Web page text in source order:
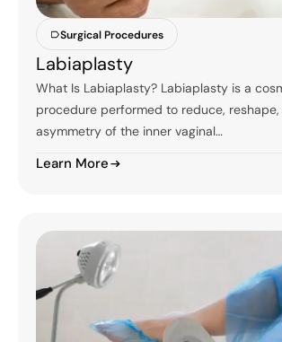
Surgical Procedures
Labiaplasty
What Is Labiaplasty? Labiaplasty is a
procedure performed to reduce,
asymmetry of the inner vaginal…
Learn More